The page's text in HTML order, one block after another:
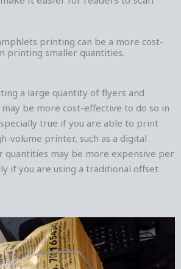
printing can be a more cost-
printing smaller quantities.
a large quantity of flyers and
be more cost-effective to do so in
true if you are able to print
volume printer, such as a digital
quantities may be more expensive per
if you are using a traditional offset